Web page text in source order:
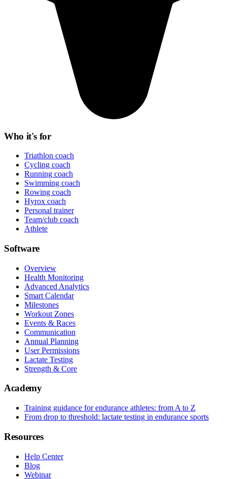
Who it's for
Triathlon coach
Cycling coach
Running coach
Swimming coach
Rowing coach
Hyrox coach
Personal trainer
Team/club coach
Athlete
Software
Overview
Health Monitoring
Advanced Analytics
Smart Calendar
Milestones
Workout Zones
Events & Races
Communication
Annual Planning
User Permissions
Lactate Testing
Strength & Core
Academy
Training guidance for endurance athletes: from A to Z
From drop to threshold: lactate testing in endurance sports
Resources
Help Center
Blog
Webinar